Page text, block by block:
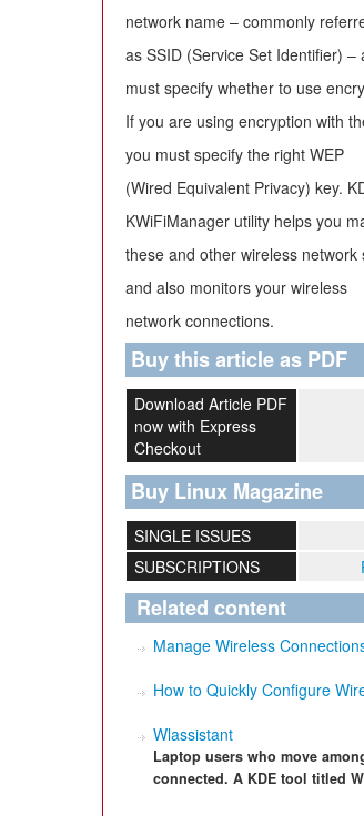
network name – commonly
as SSID (Service Set Identifier) –
must specify whether to use
If you are using encryption with
you must specify the right WEP
(Wired Equivalent Privacy) key.
KWiFiManager utility helps you
these and other wireless network
and also monitors your wireless
network connections.
Buy this article as PDF
Download Article PDF
now with Express
Checkout
Buy Linux Magazine
SINGLE ISSUES
SUBSCRIPTIONS
Related content
Manage Wireless
How to Quickly Configure
Wlassistant
Laptop users who move
connected. A KDE tool titled